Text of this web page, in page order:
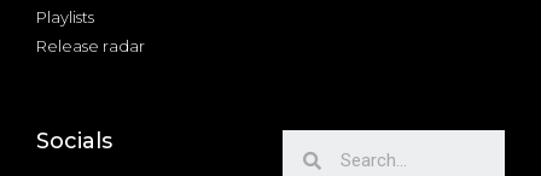
Playlists
Release radar
Socials